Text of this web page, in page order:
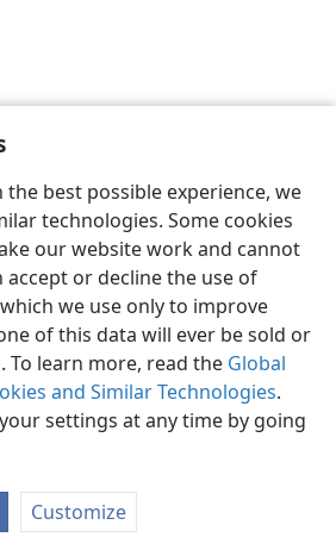
best possible experience, we
technologies. Some cookies
our website work and cannot
accept or decline the use of
we use only to improve
of this data will ever be sold or
learn more, read the Global
and Similar Technologies.
settings at any time by going
Customize
(Lesotho) Ikhethele
Bible and Tract Society of Pennsylvania
Tumellano ea ho Boloka Lekunutu
JW.ORG Kena